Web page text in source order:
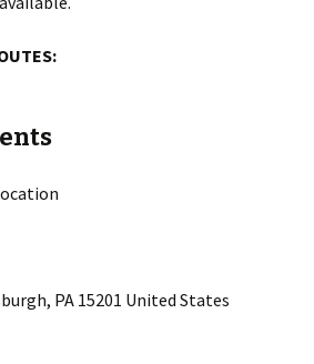
PA 15201 United States